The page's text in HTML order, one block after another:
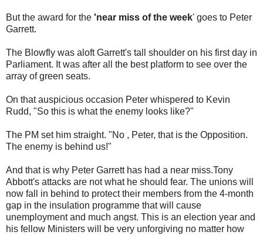
But the award for the 'near miss of the week' goes to Peter
Garrett.
The Blowfly was aloft Garrett's tall shoulder on his first day in
Parliament. It was after all the best platform to see over the
array of green seats.
On that auspicious occasion Peter whispered to Kevin
Rudd, "So this is what the enemy looks like?"
The PM set him straight. "No , Peter, that is the Opposition.
The enemy is behind us!"
And that is why Peter Garrett has had a near miss.Tony
Abbott's attacks are not what he should fear. The unions will
now fall in behind to protect their members from the 4-month
gap in the insulation programme that will cause
unemployment and much angst. This is an election year and
his fellow Ministers will be very unforgiving no matter how